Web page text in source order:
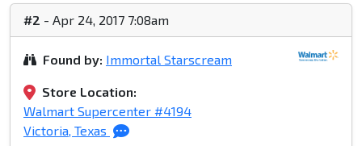
#2 - Apr 24, 2017 7:08am
Found by: Immortal Starscream
Store Location:
Walmart Supercenter #4194
Victoria, Texas